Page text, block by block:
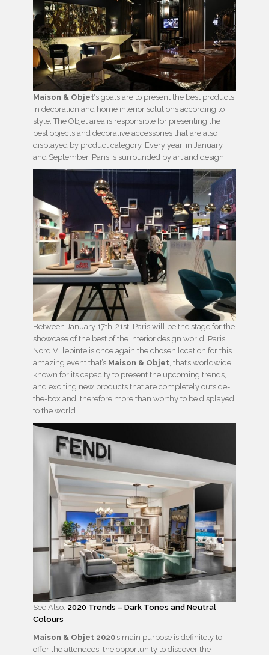
Maison & Objet’s goals are to present the best products
in decoration and home interior solutions according to
style. The Objet area is responsible for presenting the
best objects and decorative accessories that are also
displayed by product category. Every year, in January
and September, Paris is surrounded by art and design.
Between January 17th-21st, Paris will be the stage for the
showcase of the best of the interior design world. Paris
Nord Villepinte is once again the chosen location for this
amazing event that’s Maison & Objet, that’s worldwide
known for its capacity to present the upcoming trends,
and exciting new products that are completely outside-
the-box and, therefore more than worthy to be displayed
to the world.
See Also: 2020 Trends – Dark Tones and Neutral
Colours
Maison & Objet 2020’s main purpose is definitely to
offer the attendees, the opportunity to discover the